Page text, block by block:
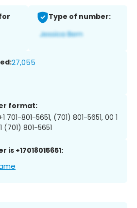
Type of number:
27,055
format:
701-801-5651, (701) 801-5651, 00 1
(701) 801-5651
is +17018015651: